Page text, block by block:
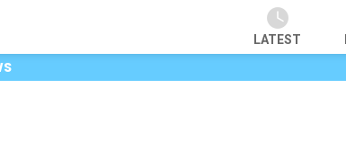
LATEST